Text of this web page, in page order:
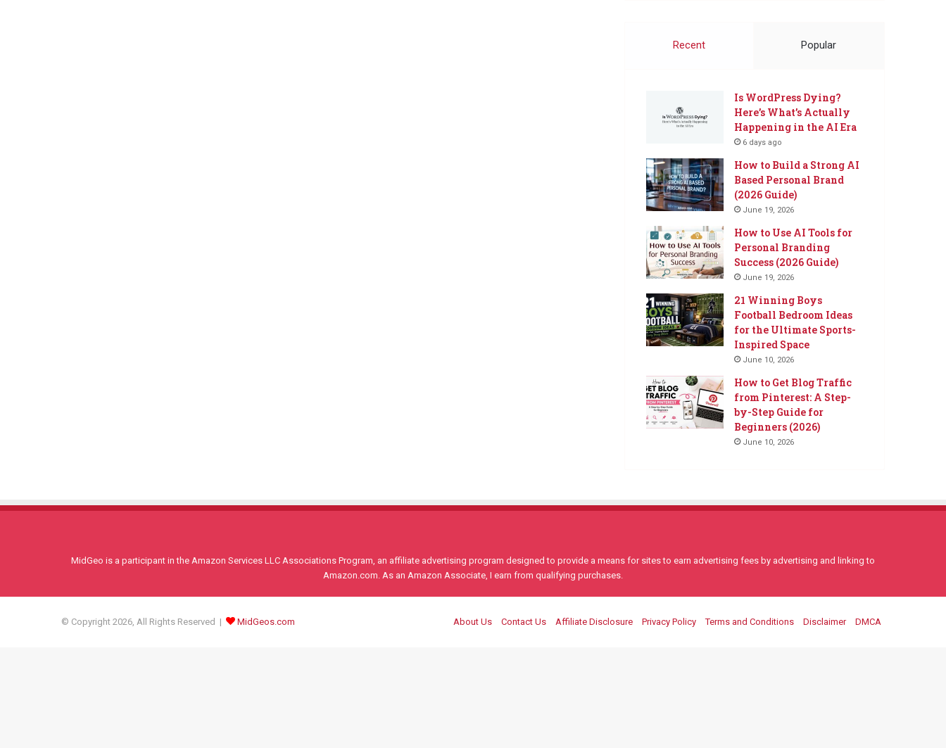
Recent
Popular
Is WordPress Dying?
Here’s What’s Actually
Happening in the AI Era
6 days ago
How to Build a Strong AI
Based Personal Brand
(2026 Guide)
June 19, 2026
How to Use AI Tools for
Personal Branding
Success (2026 Guide)
June 19, 2026
21 Winning Boys
Football Bedroom Ideas
for the Ultimate Sports-
Inspired Space
June 10, 2026
How to Get Blog Traffic
from Pinterest: A Step-
by-Step Guide for
Beginners (2026)
June 10, 2026
MidGeo is a participant in the Amazon Services LLC Associations Program, an affiliate advertising program designed to provide a means for sites to earn advertising fees by advertising and linking to
Amazon.com. As an Amazon Associate, I earn from qualifying purchases.
© Copyright 2026, All Rights Reserved | MidGeos.com About Us Contact Us Affiliate Disclosure Privacy Policy Terms and Conditions Disclaimer DMCA